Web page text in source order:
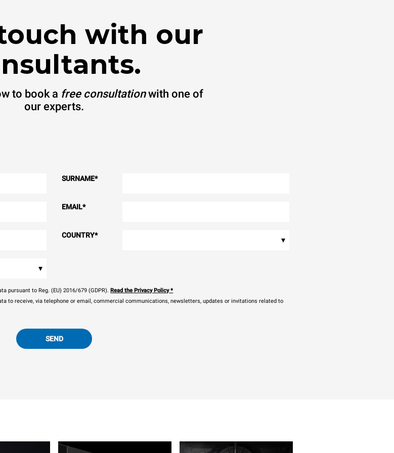
with our
to book a free consultationwith one of
our experts.
SURNAME*
EMAIL*
COUNTRY* ▾
▾
pursuant to Reg. (EU) 2016/679 (GDPR). Read the Privacy Policy*
to receive, via telephone or email, commercial communications, newsletters, updates or invitations related to
SEND